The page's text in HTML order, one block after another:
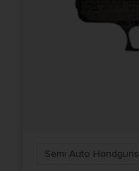
Semi Auto Handguns